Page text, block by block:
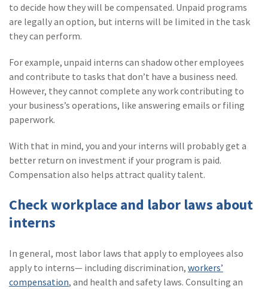
to decide how they will be compensated. Unpaid programs
are legally an option, but interns will be limited in the task
they can perform.
For example, unpaid interns can shadow other employees
and contribute to tasks that don’t have a business need.
However, they cannot complete any work contributing to
your business’s operations, like answering emails or filing
paperwork.
With that in mind, you and your interns will probably get a
better return on investment if your program is paid.
Compensation also helps attract quality talent.
Check workplace and labor laws about
interns
In general, most labor laws that apply to employees also
apply to interns— including discrimination, workers’
compensation, and health and safety laws. Consulting an